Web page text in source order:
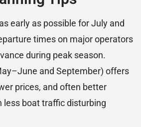
early as possible for July and
times on major operators
during peak season.
and September) offers
prices, and often better
boat traffic disturbing